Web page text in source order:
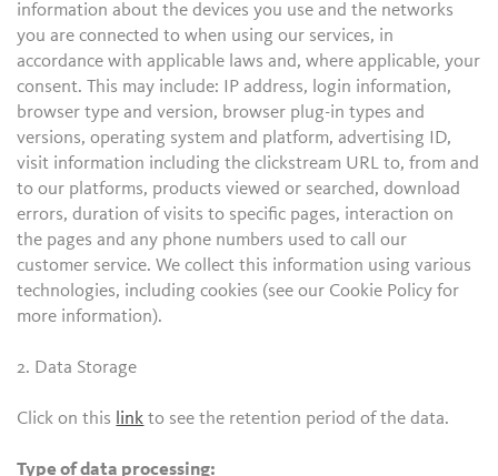
information about the devices you use and the networks
you are connected to when using our services, in
accordance with applicable laws and, where applicable, your
consent. This may include: IP address, login information,
browser type and version, browser plug-in types and
versions, operating system and platform, advertising ID,
visit information including the clickstream URL to, from and
to our platforms, products viewed or searched, download
errors, duration of visits to specific pages, interaction on
the pages and any phone numbers used to call our
customer service. We collect this information using various
technologies, including cookies (see our Cookie Policy for
more information).
2. Data Storage
Click on this link to see the retention period of the data.
Type of data processing: